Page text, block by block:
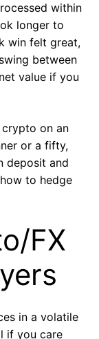
within
longer to
win felt great,
between
value if you
crypto on an
or a fifty,
deposit and
to hedge
FX
in a volatile
if you care